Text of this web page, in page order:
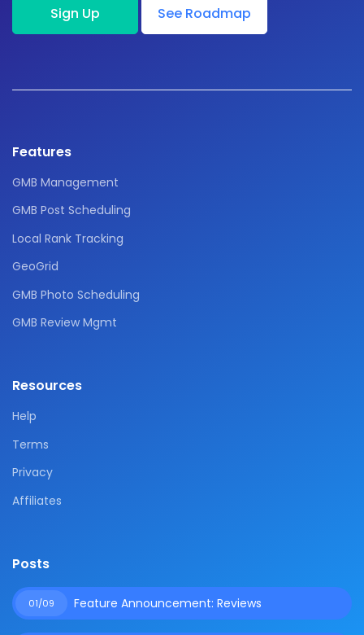
Sign Up See Roadmap
Features
GMB Management
GMB Post Scheduling
Local Rank Tracking
GeoGrid
GMB Photo Scheduling
GMB Review Mgmt
Resources
Help
Terms
Privacy
Affiliates
Posts
01/09 Feature Announcement: Reviews